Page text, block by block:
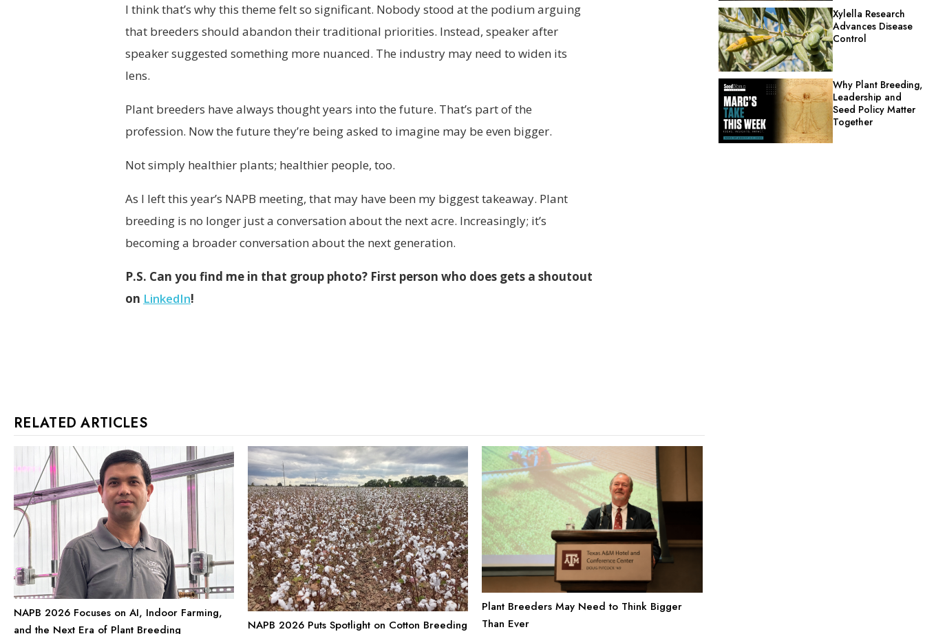
I think that’s why this theme felt so significant. Nobody stood at the podium arguing
that breeders should abandon their traditional priorities. Instead, speaker after
speaker suggested something more nuanced. The industry may need to widen its
lens.
Plant breeders have always thought years into the future. That’s part of the
profession. Now the future they’re being asked to imagine may be even bigger.
Not simply healthier plants; healthier people, too.
As I left this year’s NAPB meeting, that may have been my biggest takeaway. Plant
breeding is no longer just a conversation about the next acre. Increasingly; it’s
becoming a broader conversation about the next generation.
P.S. Can you find me in that group photo? First person who does gets a shoutout
on LinkedIn!
RELATED ARTICLES
NAPB 2026 Focuses on AI, Indoor Farming,
and the Next Era of Plant Breeding
NAPB 2026 Puts Spotlight on Cotton Breeding
Plant Breeders May Need to Think Bigger
Than Ever
Xylella Research
Advances Disease
Control
Why Plant Breeding,
Leadership and
Seed Policy Matter
Together